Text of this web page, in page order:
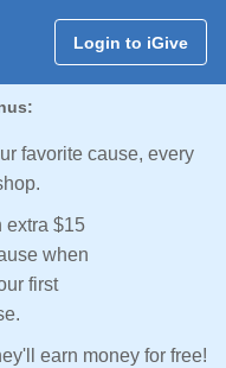
Login to iGive
favorite cause, every
extra $15
when
first
earn money for free!